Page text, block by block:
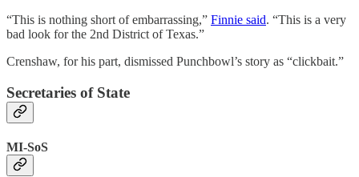
“This is nothing short of embarrassing,” Finnie said. “This is a very
bad look for the 2nd District of Texas.”
Crenshaw, for his part, dismissed Punchbowl’s story as “clickbait.”
Secretaries of State
MI-SoS